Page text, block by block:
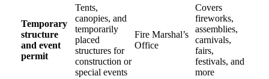
Temporary
structure
and event
permit
Tents,
canopies, and
temporarily
placed
structures for
construction or
special events
Fire Marshal’s
Office
Covers
fireworks,
assemblies,
carnivals,
fairs,
festivals, and
more